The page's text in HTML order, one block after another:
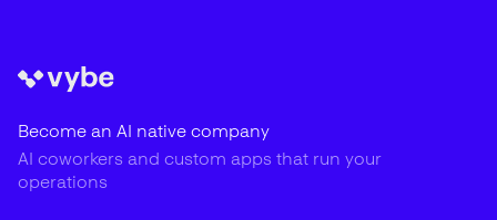
Become an AI native company
AI coworkers and custom apps that run your
operations